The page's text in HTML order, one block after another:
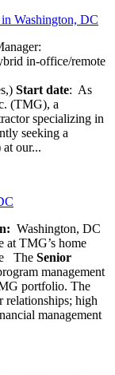
Washington, DC
in-office/remote
Start date: As
(TMG), a
specializing in
seeking a
our...
Washington, DC
at TMG’s home
The Senior
management
portfolio. The
relationships; high
management